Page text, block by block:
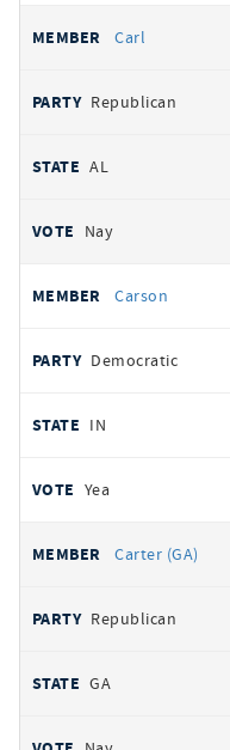
Carl
Republican
AL
Nay
Carson
Democratic
IN
Yea
Carter (GA)
Republican
GA